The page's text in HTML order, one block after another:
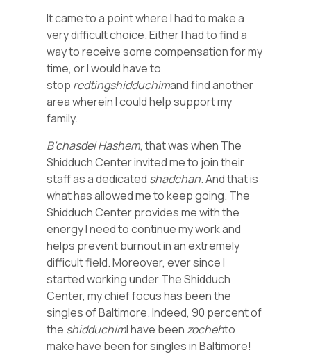
It came to a point where I had to make a
very difficult choice. Either I had to find a
way to receive some compensation for my
time, or I would have to
stop redtingshidduchimand find another
area wherein I could help support my
family.
B’chasdei Hashem, that was when The
Shidduch Center invited me to join their
staff as a dedicated shadchan. And that is
what has allowed me to keep going. The
Shidduch Center provides me with the
energy I need to continue my work and
helps prevent burnout in an extremely
difficult field. Moreover, ever since I
started working under The Shidduch
Center, my chief focus has been the
singles of Baltimore. Indeed, 90 percent of
the shidduchimI have beenzochehto
make have been for singles in Baltimore!